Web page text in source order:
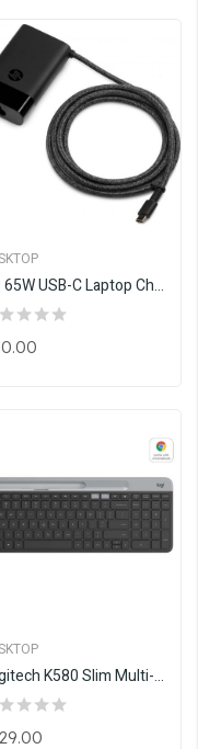
HP 65W USB-C Laptop Charger (NO USB-A, Replaces 1HE08AA)
Logitech K580 Slim Multi-Device Wireless Keyboard - CHROME OS EDITION